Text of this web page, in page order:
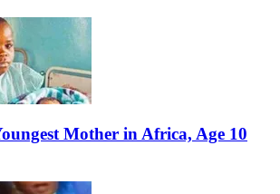
Mother in Africa, Age 10